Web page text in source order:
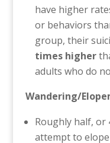
have higher
or behaviors
group, their
times higher
adults who do
Wandering/
Roughly half, or
attempt to